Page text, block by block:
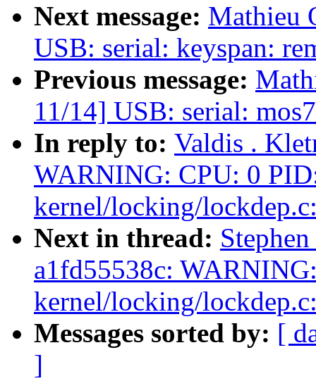
Next message: Mathieu
USB: serial: keyspan:
Previous message:
11/14] USB: serial:
In reply to: Valdis .
WARNING: CPU: 0
kernel/locking/
Next in thread:
a1fd55538c:
kernel/locking/
Messages sorted by: [
]